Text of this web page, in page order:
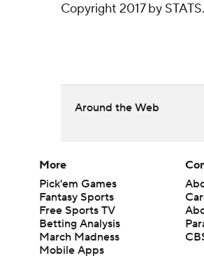
Copyright 2017 by
Around the Web
More
Pick'em Games
Fantasy Sports
Free Sports TV
Betting Analysis
March Madness
Mobile Apps